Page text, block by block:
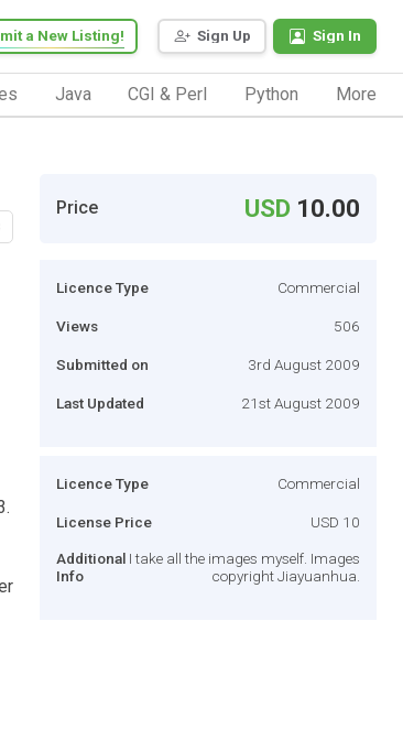
Sign Up Sign In
a New Listing!
Java CGI & Perl Python More
Price USD 10.00
Licence Type Commercial
Views 506
Submitted on 3rd August 2009
Last Updated 21st August 2009
Licence Type Commercial
License Price USD 10
Additional
Info
I take all the images myself. Images
copyright Jiayuanhua.